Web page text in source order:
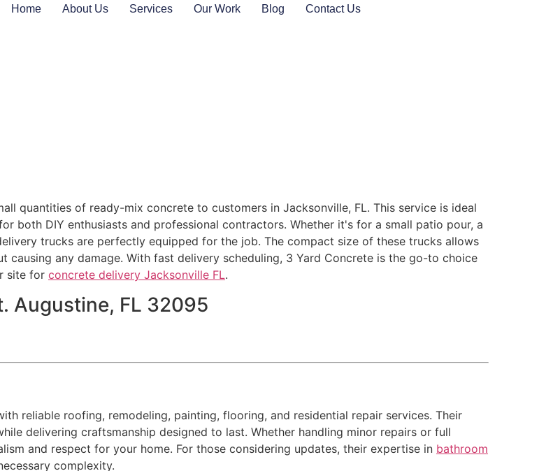
Home About Us Services Our Work Blog Contact Us
quantities of ready-mix concrete to customers in Jacksonville, FL. This service is ideal
both DIY enthusiasts and professional contractors. Whether it's for a small patio pour, a
trucks are perfectly equipped for the job. The compact size of these trucks allows
any damage. With fast delivery scheduling, 3 Yard Concrete is the go-to choice
site for concrete delivery Jacksonville FL.
Augustine, FL 32095
reliable roofing, remodeling, painting, flooring, and residential repair services. Their
delivering craftsmanship designed to last. Whether handling minor repairs or full
and respect for your home. For those considering updates, their expertise in bathroom
complexity.